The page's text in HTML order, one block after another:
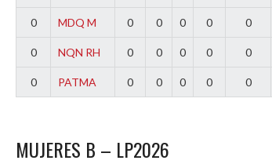
0 MDQ M 0 0 0 0 0
0 NQN RH 0 0 0 0 0
0 PATMA 0 0 0 0 0
MUJERES B – LP2026